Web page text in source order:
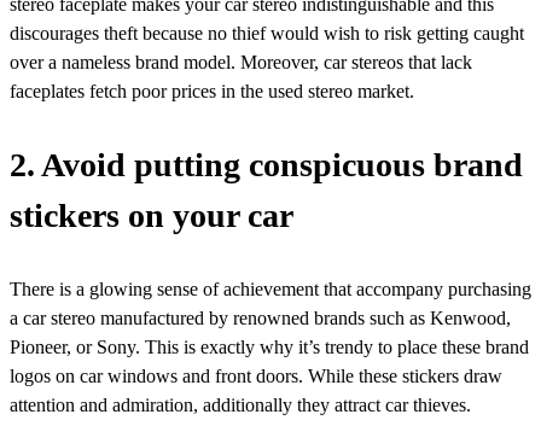
discourages theft because no thief would wish to risk getting caught
over a nameless brand model. Moreover, car stereos that lack
faceplates fetch poor prices in the used stereo market.
2. Avoid putting conspicuous brand
stickers on your car
There is a glowing sense of achievement that accompany purchasing
a car stereo manufactured by renowned brands such as Kenwood,
Pioneer, or Sony. This is exactly why it’s trendy to place these brand
logos on car windows and front doors. While these stickers draw
attention and admiration, additionally they attract car thieves.